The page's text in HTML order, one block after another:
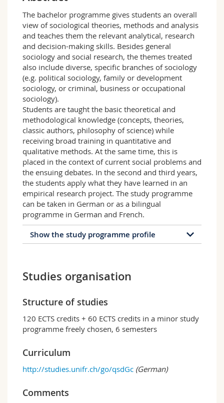
Interfaculty
PhD students
Course catalogue
MyUnifr
The bachelor programme gives students an overall
view of sociological theories, methods and analysis
and teaches them the relevant analytical, research
and decision-making skills. Besides general
sociology and social research, the themes treated
also include diverse, specific branches of sociology
(e.g. political sociology, family or development
sociology, or criminal, business or occupational
sociology).
Students are taught the basic theoretical and
methodological knowledge (concepts, theories,
classic authors, philosophy of science) while
receiving broad training in quantitative and
qualitative methods. At the same time, this is
placed in the context of current social problems and
the ensuing debates. In the second and third years,
the students apply what they have learned in an
empirical research project. The study programme
can be taken in German or as a bilingual
programme in German and French.
Show the study programme profile
programme
an overall view of sociological theories,
relevant analytical, research and decision-
making skills. It is divided into three key
Specialised sociology (e.g. economic
development sociology, criminal sociology,
Studies organisation
Structure of studies
120 ECTS credits + 60 ECTS credits in a minor study
programme freely chosen, 6 semesters
Curriculum
http://studies.unifr.ch/go/qsdGc (German)
Comments